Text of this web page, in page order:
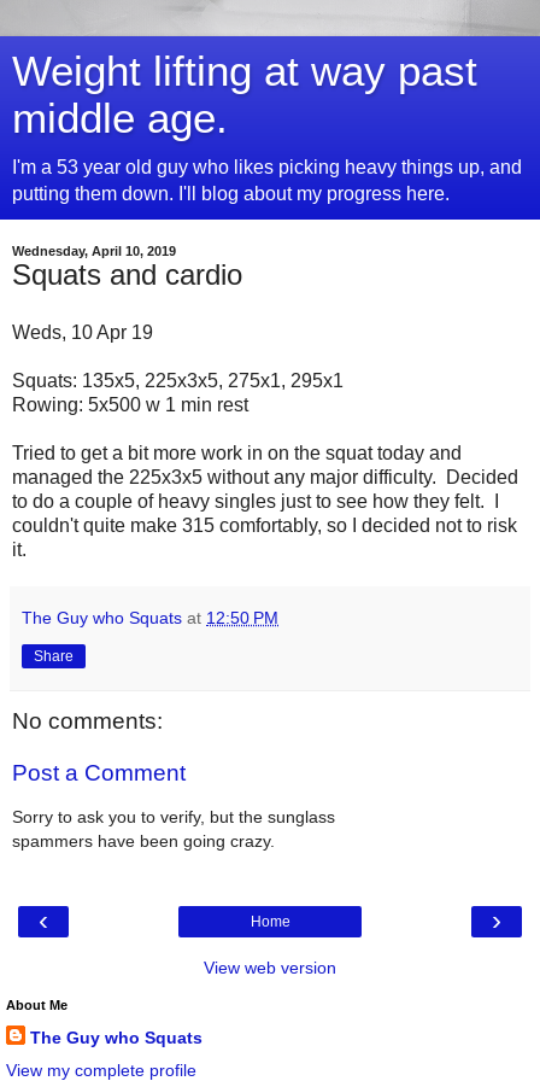
Weight lifting at way past
middle age.
I'm a 53 year old guy who likes picking heavy things up, and
putting them down. I'll blog about my progress here.
Wednesday, April 10, 2019
Squats and cardio
Weds, 10 Apr 19
Squats: 135x5, 225x3x5, 275x1, 295x1
Rowing: 5x500 w 1 min rest
Tried to get a bit more work in on the squat today and
managed the 225x3x5 without any major difficulty. Decided
to do a couple of heavy singles just to see how they felt. I
couldn't quite make 315 comfortably, so I decided not to risk
it.
The Guy who Squats at 12:50 PM
Share
No comments:
Post a Comment
Sorry to ask you to verify, but the sunglass
spammers have been going crazy.
‹ ›
Home
View web version
About Me
The Guy who Squats
View my complete profile